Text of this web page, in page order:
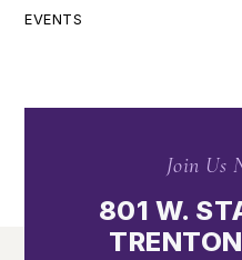
EVENTS
Join Us
801 W.